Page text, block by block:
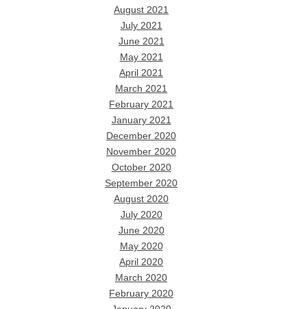
August 2021
July 2021
June 2021
May 2021
April 2021
March 2021
February 2021
January 2021
December 2020
November 2020
October 2020
September 2020
August 2020
July 2020
June 2020
May 2020
April 2020
March 2020
February 2020